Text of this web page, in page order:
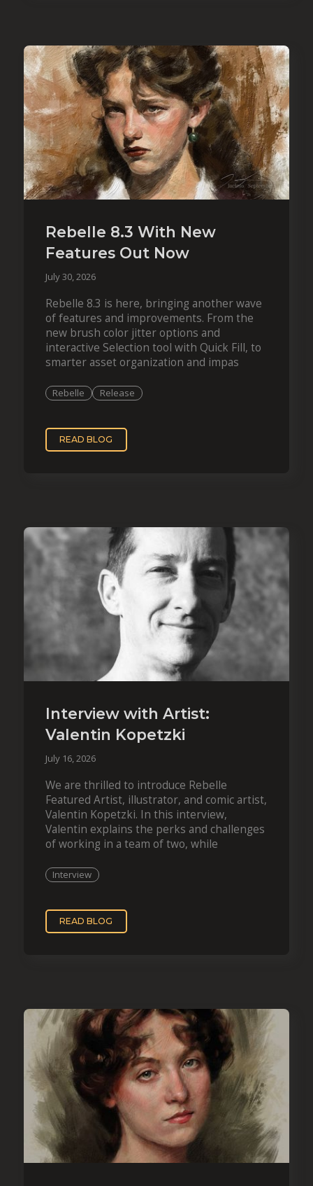
Rebelle 8.3 With New
Features Out Now
July 30, 2026
Rebelle 8.3 is here, bringing another wave
of features and improvements. From the
new brush color jitter options and
interactive Selection tool with Quick Fill, to
smarter asset organization and impas
Rebelle Release
READ BLOG
Interview with Artist:
Valentin Kopetzki
July 16, 2026
We are thrilled to introduce Rebelle
Featured Artist, illustrator, and comic artist,
Valentin Kopetzki. In this interview,
Valentin explains the perks and challenges
of working in a team of two, while
Interview
READ BLOG